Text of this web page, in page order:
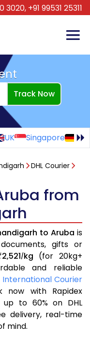
3020, +91 99531 25311
Track Now
UK Singapore
DHL Courier
from
to Aruba is
gifts or
2,521/kg (for 20kg+
and reliable
International Courier
now with Rapidex
up to 60% on DHL
delivery, real-time
mind.